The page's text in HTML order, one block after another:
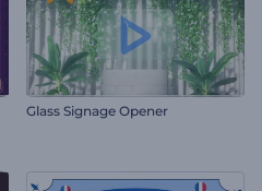
Glass Signage Opener